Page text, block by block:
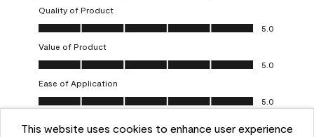
This website uses cookies to enhance user experience
Quality of Product
Quality of Product, 5.0 out of 5
5.0
Value of Product
Value of Product, 5.0 out of 5
5.0
Ease of Application
Ease of Application, 5.0 out of 5
5.0
Helpful? (0) (0) Report